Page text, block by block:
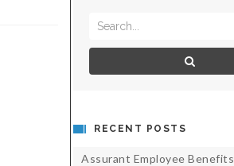
RECENT POSTS
Assurant Employee Benefits